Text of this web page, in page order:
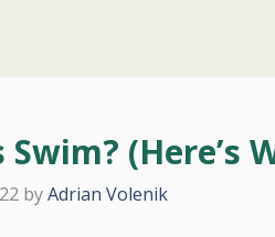
Swim? (Here’s
byAdrian Volenik